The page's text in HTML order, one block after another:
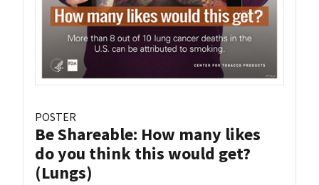
POSTER
Be Shareable: How many likes
do you think this would get?
(Lungs)